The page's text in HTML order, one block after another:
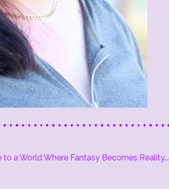
a World Where Fantasy Becomes Reality...